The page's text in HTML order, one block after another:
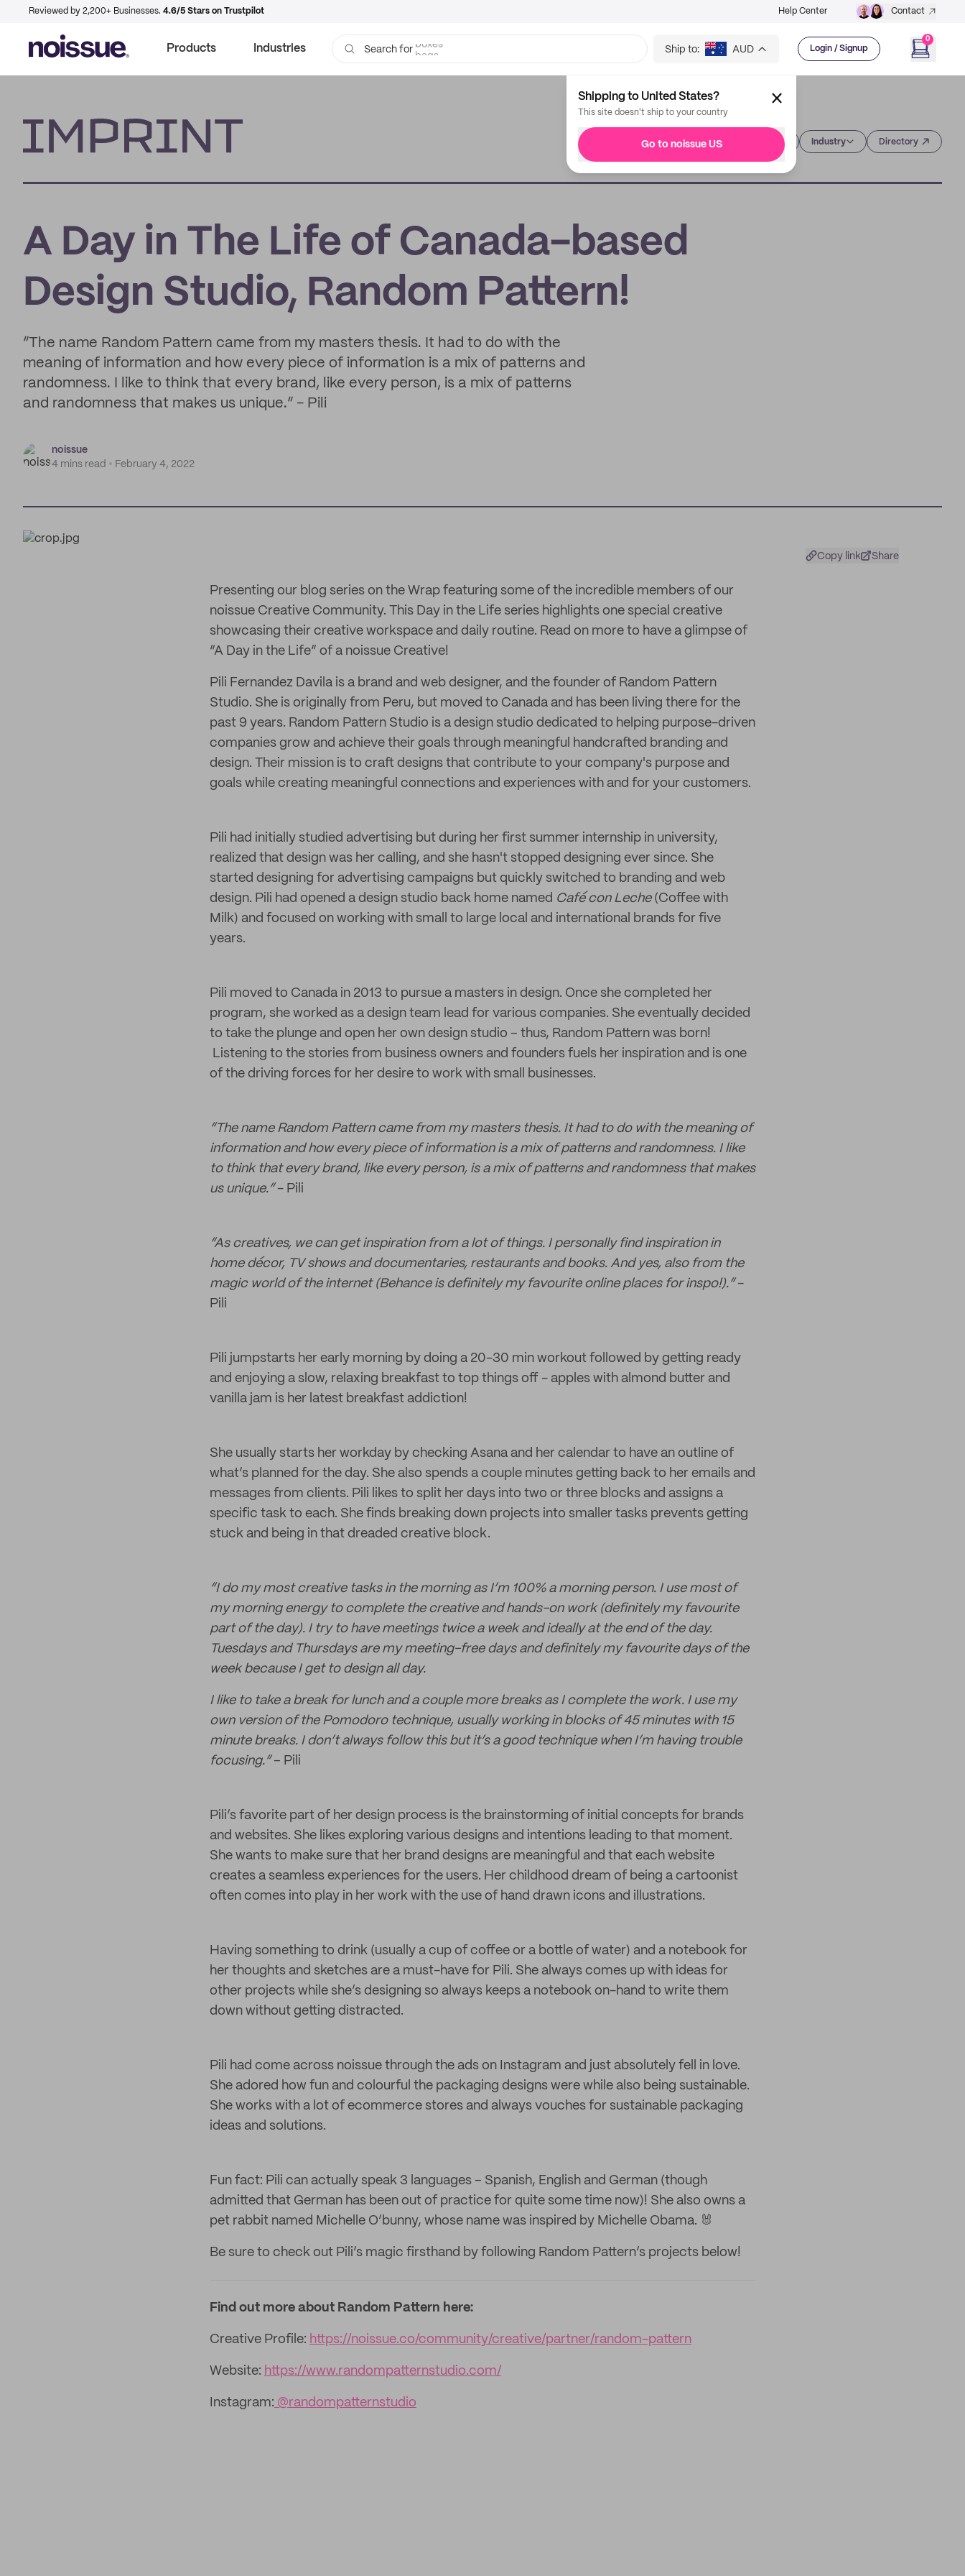
Reviewed by 2,200+ Businesses. 4.6/5 Stars on Trustpilot Help Center Contact
Products Industries Search for bags Ship to: AUD Login / Signup
0
Shipping to United States?
This site doesn't ship to your country
Go to noissue US Industry Directory
A Day in The Life of Canada-based
Design Studio, Random Pattern!
“The name Random Pattern came from my masters thesis. It had to do with the
meaning of information and how every piece of information is a mix of patterns and
randomness. I like to think that every brand, like every person, is a mix of patterns
and randomness that makes us unique.” - Pili
noissue
4 mins read
February 4, 2022
Copy link Share
Presenting our blog series on the Wrap featuring some of the incredible members of our
noissue Creative Community. This Day in the Life series highlights one special creative
showcasing their creative workspace and daily routine. Read on more to have a glimpse of
“A Day in the Life” of a noissue Creative!
Pili Fernandez Davila is a brand and web designer, and the founder of Random Pattern
Studio. She is originally from Peru, but moved to Canada and has been living there for the
past 9 years. Random Pattern Studio is a design studio dedicated to helping purpose-driven
companies grow and achieve their goals through meaningful handcrafted branding and
design. Their mission is to craft designs that contribute to your company's purpose and
goals while creating meaningful connections and experiences with and for your customers.
Pili had initially studied advertising but during her first summer internship in university,
realized that design was her calling, and she hasn't stopped designing ever since. She
started designing for advertising campaigns but quickly switched to branding and web
design. Pili had opened a design studio back home named Café con Leche(Coffee with
Milk) and focused on working with small to large local and international brands for five
years.
Pili moved to Canada in 2013 to pursue a masters in design. Once she completed her
program, she worked as a design team lead for various companies. She eventually decided
to take the plunge and open her own design studio – thus, Random Pattern was born!
Listening to the stories from business owners and founders fuels her inspiration and is one
of the driving forces for her desire to work with small businesses.
“The name Random Pattern came from my masters thesis. It had to do with the meaning of
information and how every piece of information is a mix of patterns and randomness. I like
to think that every brand, like every person, is a mix of patterns and randomness that makes
us unique.”- Pili
“As creatives, we can get inspiration from a lot of things. I personally find inspiration in
home décor, TV shows and documentaries, restaurants and books. And yes, also from the
magic world of the internet (Behance is definitely my favourite online places for inspo!).”-
Pili
Pili jumpstarts her early morning by doing a 20-30 min workout followed by getting ready
and enjoying a slow, relaxing breakfast to top things off - apples with almond butter and
vanilla jam is her latest breakfast addiction!
She usually starts her workday by checking Asana and her calendar to have an outline of
what’s planned for the day. She also spends a couple minutes getting back to her emails and
messages from clients. Pili likes to split her days into two or three blocks and assigns a
specific task to each. She finds breaking down projects into smaller tasks prevents getting
stuck and being in that dreaded creative block.
“I do my most creative tasks in the morning as I’m 100% a morning person. I use most of
my morning energy to complete the creative and hands-on work (definitely my favourite
part of the day). I try to have meetings twice a week and ideally at the end of the day.
Tuesdays and Thursdays are my meeting-free days and definitely my favourite days of the
week because I get to design all day.
I like to take a break for lunch and a couple more breaks as I complete the work. I use my
own version of the Pomodoro technique, usually working in blocks of 45 minutes with 15
minute breaks. I don’t always follow this but it’s a good technique when I’m having trouble
focusing.”– Pili
Pili’s favorite part of her design process is the brainstorming of initial concepts for brands
and websites. She likes exploring various designs and intentions leading to that moment.
She wants to make sure that her brand designs are meaningful and that each website
creates a seamless experiences for the users. Her childhood dream of being a cartoonist
often comes into play in her work with the use of hand drawn icons and illustrations.
Having something to drink (usually a cup of coffee or a bottle of water) and a notebook for
her thoughts and sketches are a must-have for Pili. She always comes up with ideas for
other projects while she’s designing so always keeps a notebook on-hand to write them
down without getting distracted.
Pili had come across noissue through the ads on Instagram and just absolutely fell in love.
She adored how fun and colourful the packaging designs were while also being sustainable.
She works with a lot of ecommerce stores and always vouches for sustainable packaging
ideas and solutions.
Fun fact: Pili can actually speak 3 languages – Spanish, English and German (though
admitted that German has been out of practice for quite some time now)! She also owns a
pet rabbit named Michelle O’bunny, whose name was inspired by Michelle Obama. 🐰
Be sure to check out Pili’s magic firsthand by following Random Pattern’s projects below!
Find out more about Random Pattern here:
Creative Profile: https://noissue.co/community/creative/partner/random-pattern
Website: https://www.randompatternstudio.com/
Instagram: @randompatternstudio